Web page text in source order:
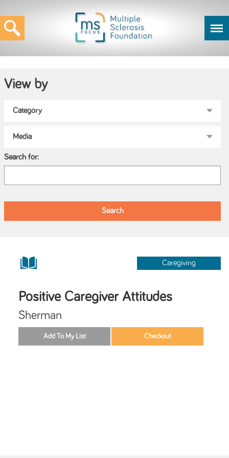
View by
Search for:
Caregiving
Positive Caregiver Attitudes
Sherman